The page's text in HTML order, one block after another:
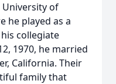
University of
he played as a
collegiate
1970, he married
California. Their
family that